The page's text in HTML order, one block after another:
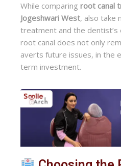
While comparing root canal
Jogeshwari West, also take
treatment and the dentist’s
root canal does not only
averts future issues, in the
term investment.